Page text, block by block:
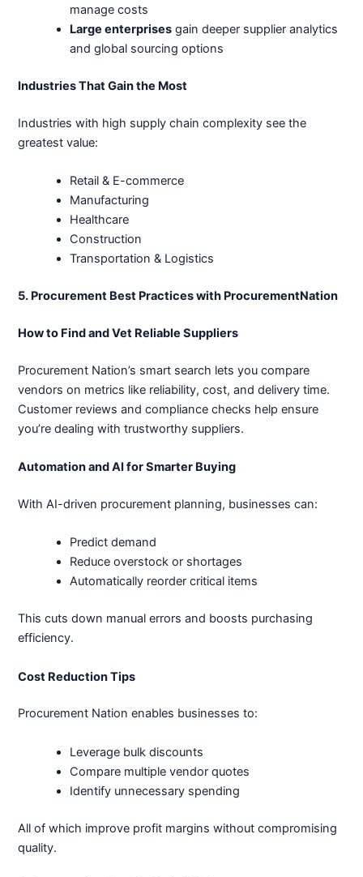
manage costs
Large enterprises gain deeper supplier analytics
and global sourcing options
Industries That Gain the Most
Industries with high supply chain complexity see the
greatest value:
Retail & E-commerce
Manufacturing
Healthcare
Construction
Transportation & Logistics
5. Procurement Best Practices with ProcurementNation
How to Find and Vet Reliable Suppliers
Procurement Nation’s smart search lets you compare
vendors on metrics like reliability, cost, and delivery time.
Customer reviews and compliance checks help ensure
you’re dealing with trustworthy suppliers.
Automation and AI for Smarter Buying
With AI-driven procurement planning, businesses can:
Predict demand
Reduce overstock or shortages
Automatically reorder critical items
This cuts down manual errors and boosts purchasing
efficiency.
Cost Reduction Tips
Procurement Nation enables businesses to:
Leverage bulk discounts
Compare multiple vendor quotes
Identify unnecessary spending
All of which improve profit margins without compromising
quality.